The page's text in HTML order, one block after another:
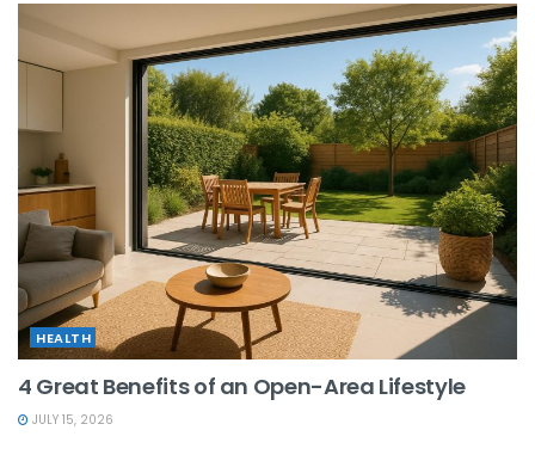
HEALTH
4 Great Benefits of an Open-Area Lifestyle
JULY 15, 2026